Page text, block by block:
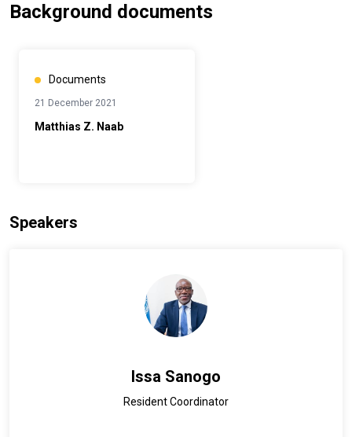
Background documents
Documents
21 December 2021
Matthias Z. Naab
Speakers
Issa Sanogo
Resident Coordinator